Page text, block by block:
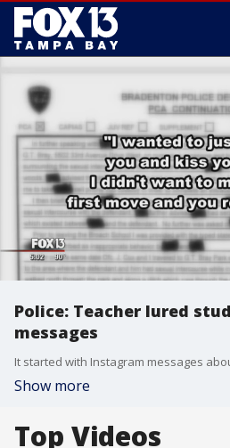
Police: Teacher lured
messages
Show more
Top Videos